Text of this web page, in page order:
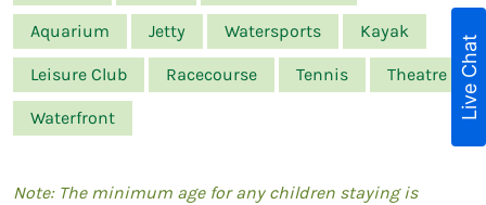
Aquarium Jetty Watersports Kayak
Leisure Club Racecourse Tennis Theatre
Waterfront
Note: The minimum age for any children staying is
Live Chat